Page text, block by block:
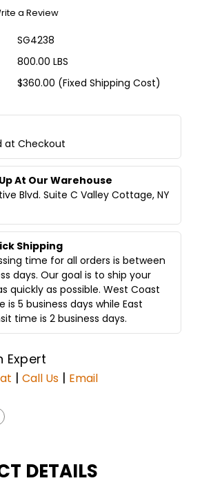
a Review
SG4238
800.00 LBS
$360.00 (Fixed Shipping Cost)
at Checkout
At Our Warehouse
Blvd. Suite C Valley Cottage, NY
Shipping
time for all orders is between
days. Our goal is to ship your
quickly as possible. West Coast
is 5 business days while East
time is 2 business days.
Expert
| Call Us | Email
DETAILS